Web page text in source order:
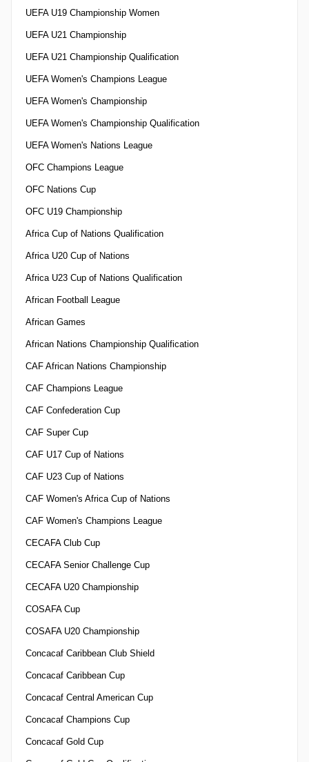
UEFA U19 Championship Women
UEFA U21 Championship
UEFA U21 Championship Qualification
UEFA Women's Champions League
UEFA Women's Championship
UEFA Women's Championship Qualification
UEFA Women's Nations League
OFC Champions League
OFC Nations Cup
OFC U19 Championship
Africa Cup of Nations Qualification
Africa U20 Cup of Nations
Africa U23 Cup of Nations Qualification
African Football League
African Games
African Nations Championship Qualification
CAF African Nations Championship
CAF Champions League
CAF Confederation Cup
CAF Super Cup
CAF U17 Cup of Nations
CAF U23 Cup of Nations
CAF Women's Africa Cup of Nations
CAF Women's Champions League
CECAFA Club Cup
CECAFA Senior Challenge Cup
CECAFA U20 Championship
COSAFA Cup
COSAFA U20 Championship
Concacaf Caribbean Club Shield
Concacaf Caribbean Cup
Concacaf Central American Cup
Concacaf Champions Cup
Concacaf Gold Cup